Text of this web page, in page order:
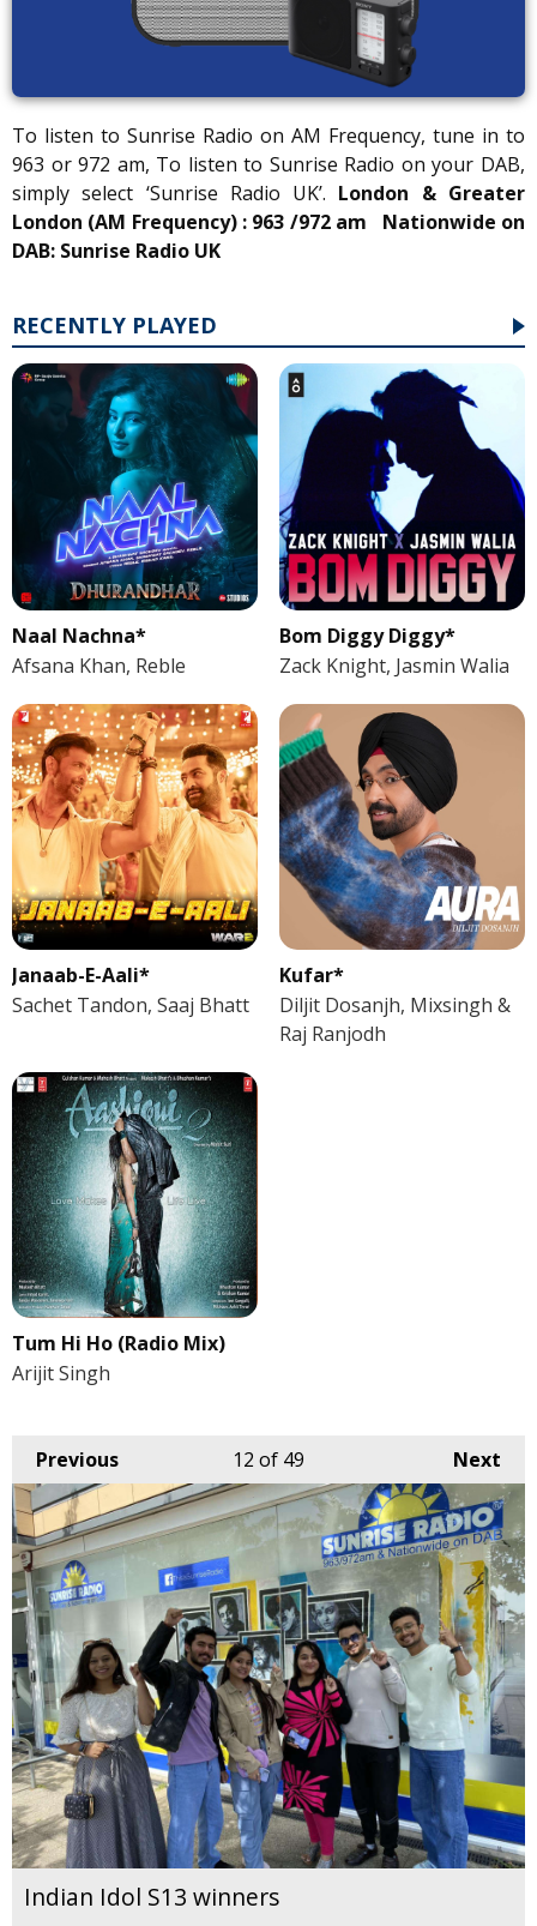
To listen to Sunrise Radio on AM Frequency, tune in to
963 or 972 am, To listen to Sunrise Radio on your DAB,
simply select ‘Sunrise Radio UK’. London & Greater
London (AM Frequency) : 963 /972 am
Nationwide on
DAB: Sunrise Radio UK
RECENTLY PLAYED
Naal Nachna*
Afsana Khan, Reble
Bom Diggy Diggy*
Zack Knight, Jasmin Walia
Janaab-E-Aali*
Sachet Tandon, Saaj Bhatt
Kufar*
Diljit Dosanjh, Mixsingh &
Raj Ranjodh
Tum Hi Ho (Radio Mix)
Arijit Singh
Previous Next
12 of 49
Indian Idol S13 winners